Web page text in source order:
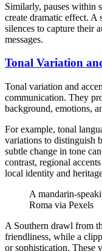
Similarly, pauses within
create dramatic effect. A
silences to capture their
messages.
Tonal Variation
Tonal variation and
communication. They
background, emotions,
For example, tonal
variations to distinguish
subtle change in tone
contrast, regional
local identity and
A mandarin-
Roma via Pexels
A Southern drawl from
friendliness, while a
or sophistication. These